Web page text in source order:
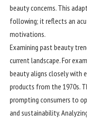
beauty concerns. This
following; it reflects an
motivations.
Examining past beauty
current landscape. For
beauty aligns closely with
products from the 1970s.
prompting consumers to
and sustainability.